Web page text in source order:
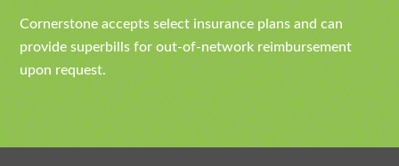
Cornerstone accepts select insurance plans and can
provide superbills for out-of-network reimbursement
upon request.